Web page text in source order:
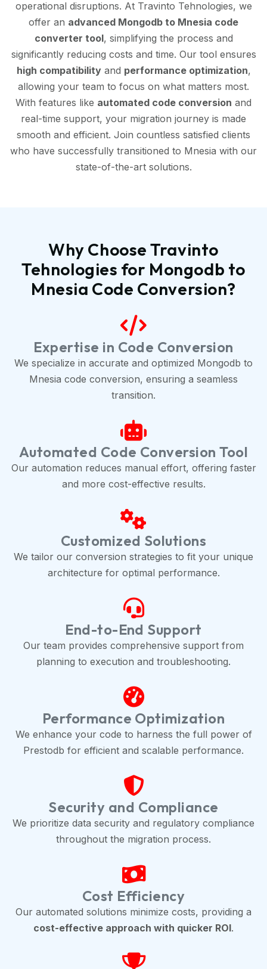
operational disruptions. At Travinto Tehnologies, we
offer an advanced Mongodb to Mnesia code
converter tool, simplifying the process and
significantly reducing costs and time. Our tool ensures
high compatibilityand performance optimization,
allowing your team to focus on what matters most.
With features like automated code conversion and
real-time support, your migration journey is made
smooth and efficient. Join countless satisfied clients
who have successfully transitioned to Mnesia with our
state-of-the-art solutions.
Why Choose Travinto
Tehnologies for Mongodb to
Mnesia Code Conversion?
Expertise in Code Conversion
We specialize in accurate and optimized Mongodb to
Mnesia code conversion, ensuring a seamless
transition.
Automated Code Conversion Tool
Our automation reduces manual effort, offering faster
and more cost-effective results.
Customized Solutions
We tailor our conversion strategies to fit your unique
architecture for optimal performance.
End-to-End Support
Our team provides comprehensive support from
planning to execution and troubleshooting.
Performance Optimization
We enhance your code to harness the full power of
Prestodb for efficient and scalable performance.
Security and Compliance
We prioritize data security and regulatory compliance
throughout the migration process.
Cost Efficiency
Our automated solutions minimize costs, providing a
cost-effective approach with quicker ROI.